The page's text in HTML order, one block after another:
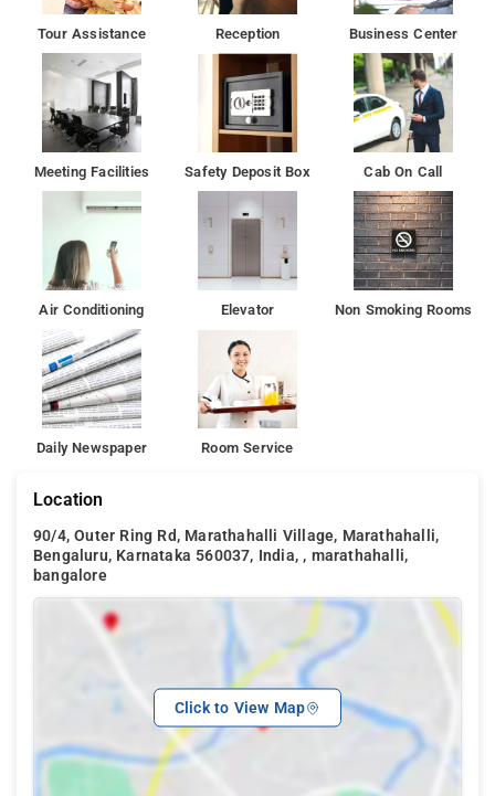
Tour Assistance Reception Business Center
Meeting Facilities Safety Deposit Box Cab On Call
Air Conditioning Elevator Non Smoking Rooms
Daily Newspaper Room Service
Location
90/4, Outer Ring Rd, Marathahalli Village, Marathahalli,
Bengaluru, Karnataka 560037, India, , marathahalli,
bangalore
Click to View Map